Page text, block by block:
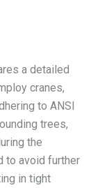
a detailed
cranes,
to ANSI
trees,
the
to avoid further
in tight